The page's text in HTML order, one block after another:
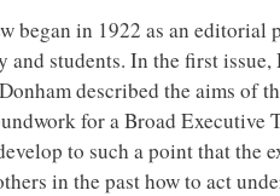
began in 1922 as an editorial
and students. In the first
described the aims of
for a Broad Executive
to such a point that the
in the past how to act